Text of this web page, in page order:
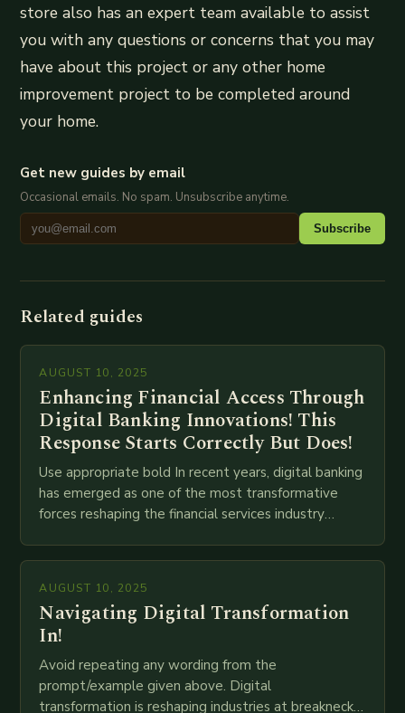
store also has an expert team available to assist
you with any questions or concerns that you may
have about this project or any other home
improvement project to be completed around
your home.
Get new guides by email
Occasional emails. No spam. Unsubscribe anytime.
Subscribe
Related guides
AUGUST 10, 2025
Enhancing Financial Access Through
Digital Banking Innovations! This
Response Starts Correctly But Does!
Use appropriate bold In recent years, digital banking
has emerged as one of the most transformative
forces reshaping the financial services industry
mortar branches to…
AUGUST 10, 2025
Navigating Digital Transformation
In!
Avoid repeating any wording from the
prompt/example given above. Digital
transformation is reshaping industries at breakneck